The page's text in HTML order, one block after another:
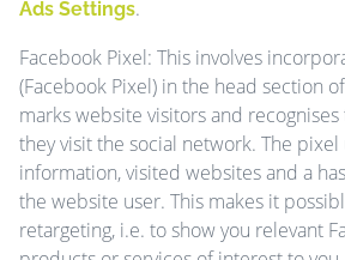
Ads Settings.
Facebook Pixel: This involves
(Facebook Pixel) in the head section
marks website visitors and
they visit the social network. The
information, visited websites and a
the website user. This makes it
retargeting, i.e. to show you relevant